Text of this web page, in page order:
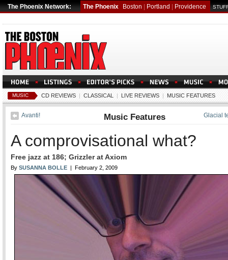
The Phoenix Network: The Phoenix Boston Portland Providence
MUSIC CD REVIEWS | CLASSICAL | LIVE REVIEWS | MUSIC FEATURES
Glacial
Avanti! Music Features
A comprovisational what?
Free jazz at 186; Grizzler at Axiom
By SUSANNA BOLLE | February 2, 2009